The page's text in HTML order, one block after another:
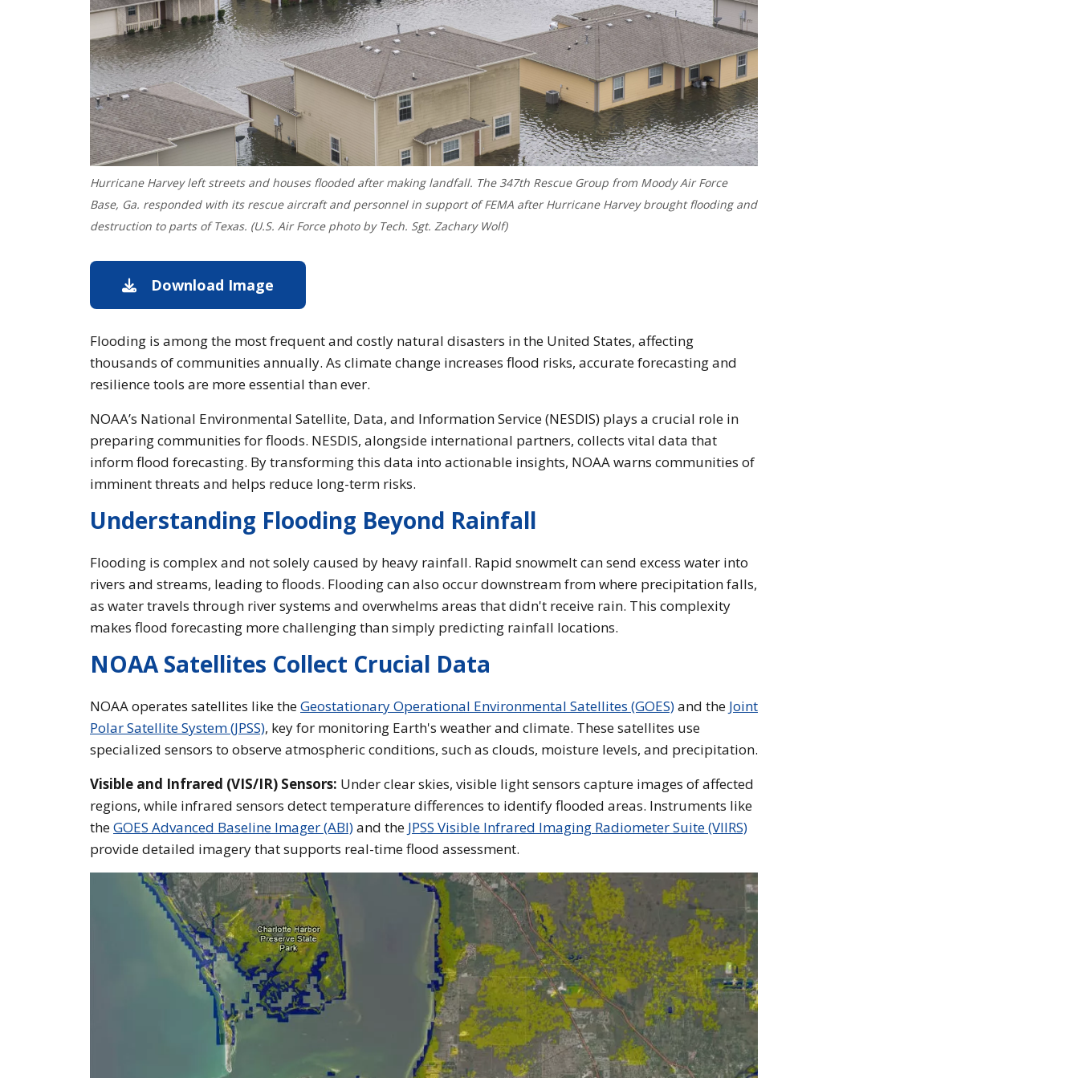
Hurricane Harvey left streets and houses flooded after making landfall. The 347th Rescue Group from Moody Air Force
Base, Ga. responded with its rescue aircraft and personnel in support of FEMA after Hurricane Harvey brought flooding and
destruction to parts of Texas. (U.S. Air Force photo by Tech. Sgt. Zachary Wolf)
Download Image
Flooding is among the most frequent and costly natural disasters in the United States, affecting
thousands of communities annually. As climate change increases flood risks, accurate forecasting and
resilience tools are more essential than ever.
NOAA’s National Environmental Satellite, Data, and Information Service (NESDIS) plays a crucial role in
preparing communities for floods. NESDIS, alongside international partners, collects vital data that
inform flood forecasting. By transforming this data into actionable insights, NOAA warns communities of
imminent threats and helps reduce long-term risks.
Understanding Flooding Beyond Rainfall
Flooding is complex and not solely caused by heavy rainfall. Rapid snowmelt can send excess water into
rivers and streams, leading to floods. Flooding can also occur downstream from where precipitation falls,
as water travels through river systems and overwhelms areas that didn't receive rain. This complexity
makes flood forecasting more challenging than simply predicting rainfall locations.
NOAA Satellites Collect Crucial Data
NOAA operates satellites like theGeostationary Operational Environmental Satellites (GOES)and the Joint
Polar Satellite System (JPSS), key for monitoring Earth's weather and climate. These satellites use
specialized sensors to observe atmospheric conditions, such as clouds, moisture levels, and precipitation.
Visible and Infrared (VIS/IR) Sensors: Under clear skies, visible light sensors capture images of affected
regions, while infrared sensors detect temperature differences to identify flooded areas. Instruments like
theGOES Advanced Baseline Imager (ABI)and the JPSS Visible Infrared Imaging Radiometer Suite (VIIRS)
provide detailed imagery that supports real-time flood assessment.